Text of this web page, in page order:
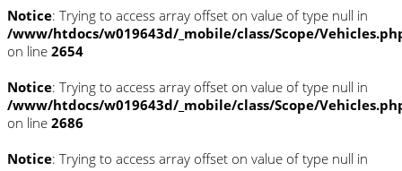
Notice: Trying to access array offset on value of type null in
/www/htdocs/w019643d/_mobile/class/Scope/
on line 2654
Notice: Trying to access array offset on value of type null in
/www/htdocs/w019643d/_mobile/class/Scope/
on line 2686
Notice: Trying to access array offset on value of type null in